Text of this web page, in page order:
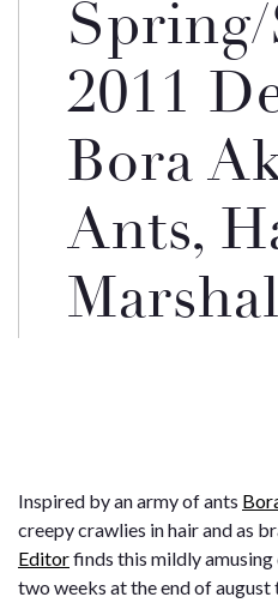
2011
Bora
Ants,
Inspired by an army of ants
creepy crawlies in hair and as
Editorfinds this mildly
two weeks at the end of
Message